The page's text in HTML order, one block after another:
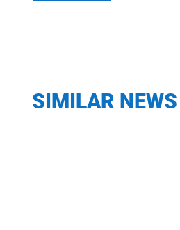
SIMILAR